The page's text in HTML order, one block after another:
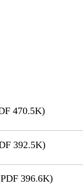
470.5K)
392.5K)
396.6K)